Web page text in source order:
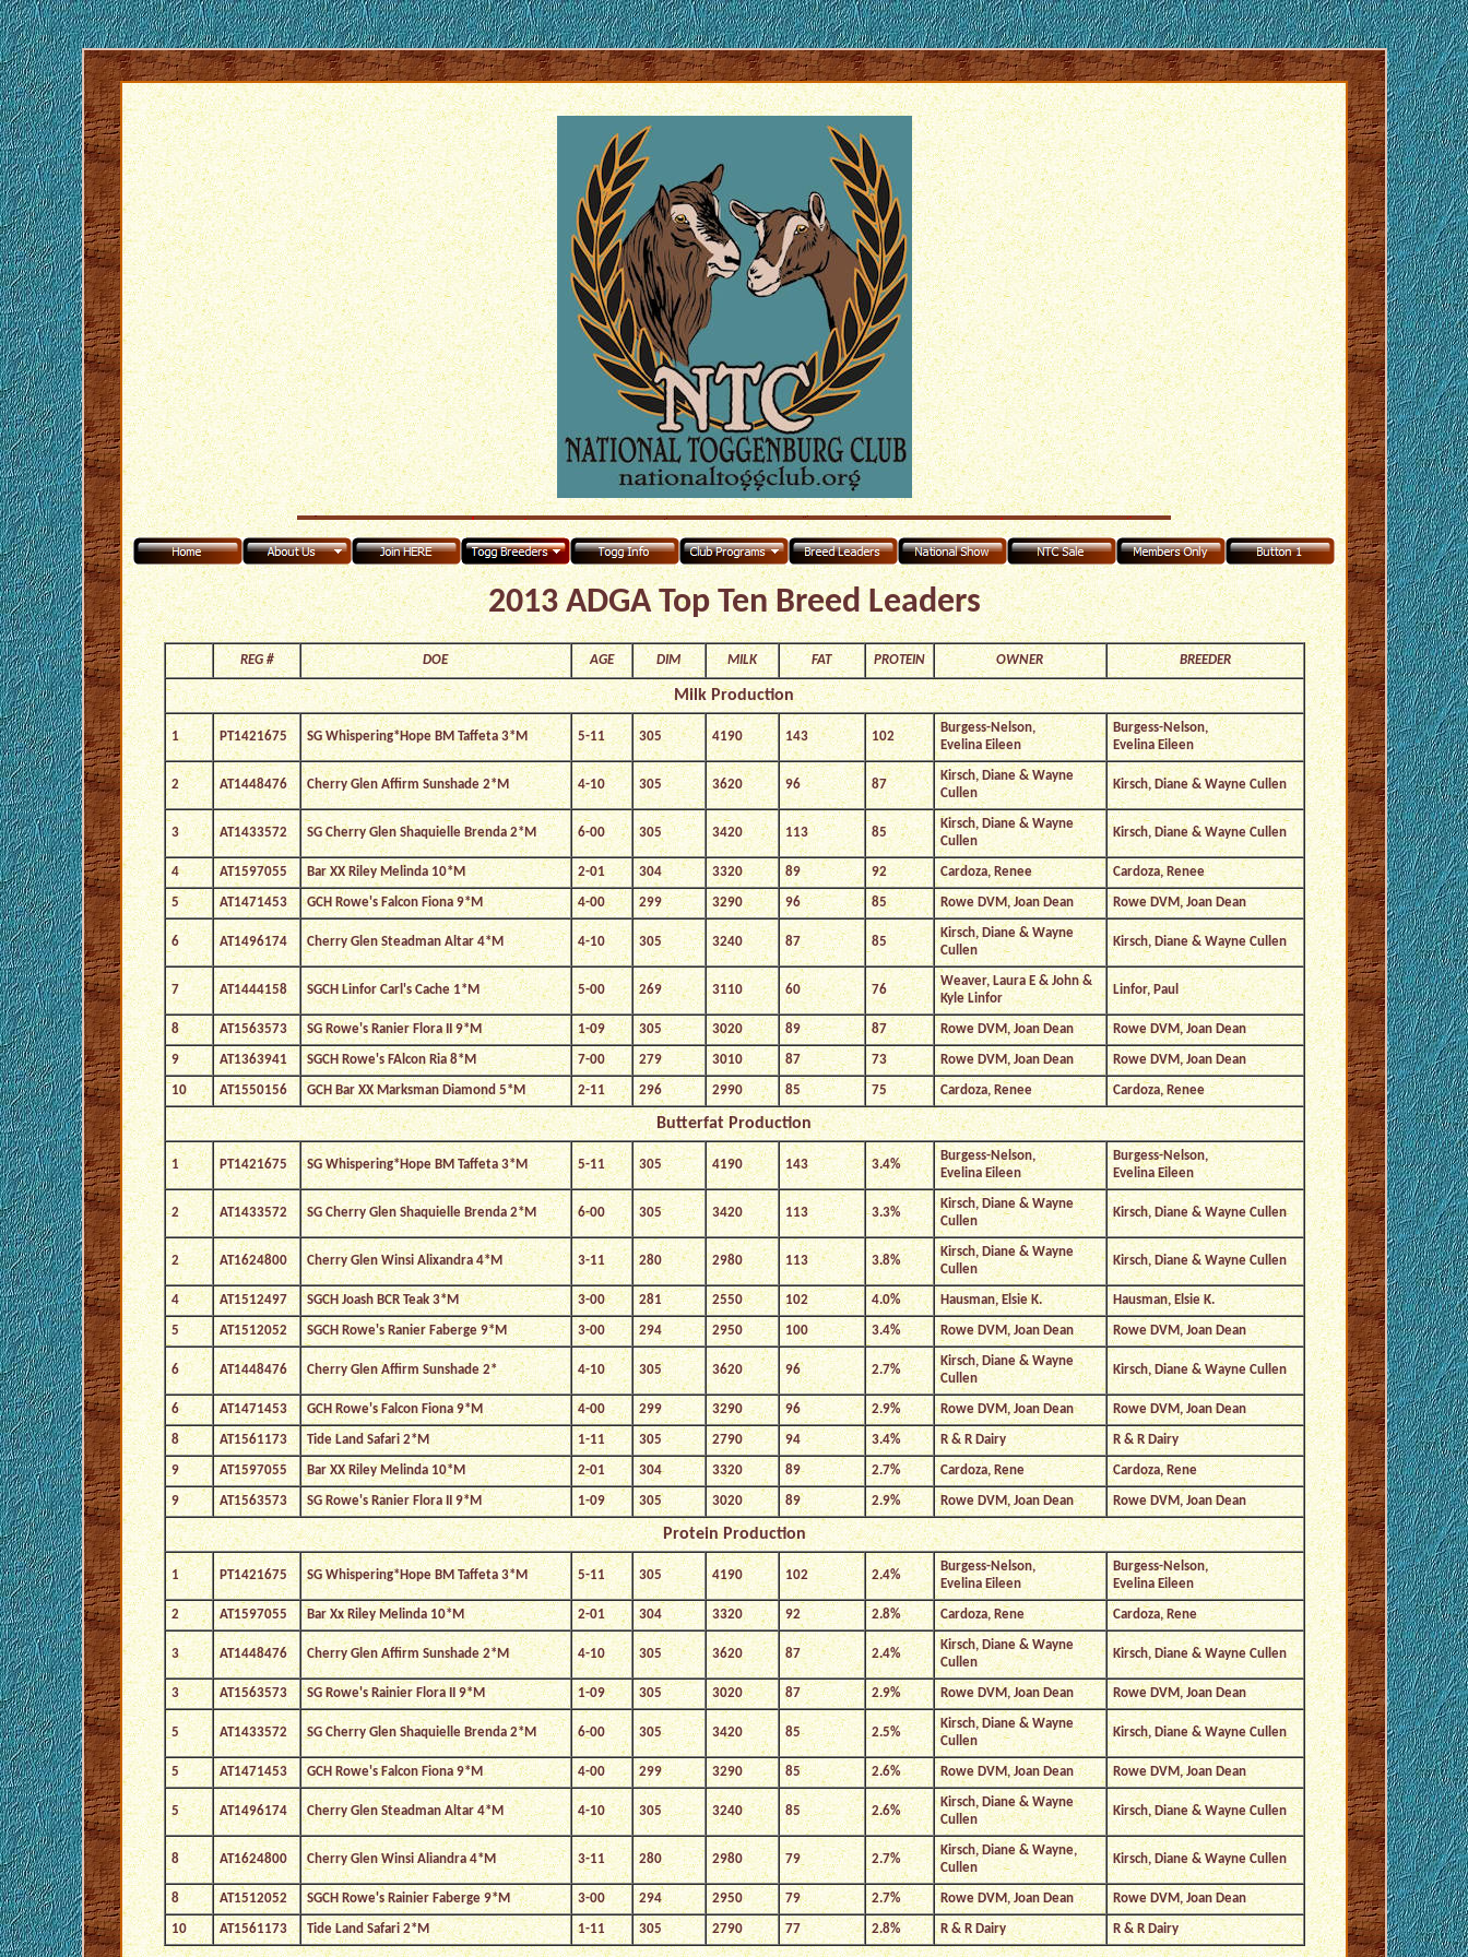
2013 ADGA Top Ten Breed Leaders
REG # DOE AGE DIM MILK FAT PROTEIN OWNER BREEDER
Milk Production
1 PT1421675 SG Whispering*Hope BM Taffeta 3*M 5-11 305 4190 143 102
Burgess-Nelson,
Evelina Eileen
Burgess-Nelson,
Evelina Eileen
2 AT1448476 Cherry Glen Affirm Sunshade 2*M 4-10 305 3620 96 87
Kirsch, Diane & Wayne
Cullen
Kirsch, Diane & Wayne Cullen
3 AT1433572 SG Cherry Glen Shaquielle Brenda 2*M 6-00 305 3420 113 85
Kirsch, Diane & Wayne
Cullen
Kirsch, Diane & Wayne Cullen
4 AT1597055 Bar XX Riley Melinda 10*M 2-01 304 3320 89 92 Cardoza, Renee Cardoza, Renee
5 AT1471453 GCH Rowe's Falcon Fiona 9*M 4-00 299 3290 96 85 Rowe DVM, Joan Dean Rowe DVM, Joan Dean
6 AT1496174 Cherry Glen Steadman Altar 4*M 4-10 305 3240 87 85
Kirsch, Diane & Wayne
Cullen
Kirsch, Diane & Wayne Cullen
7 AT1444158 SGCH Linfor Carl's Cache 1*M 5-00 269 3110 60 76
Weaver, Laura E & John &
Kyle Linfor
Linfor, Paul
8 AT1563573 SG Rowe's Ranier Flora II 9*M 1-09 305 3020 89 87 Rowe DVM, Joan Dean Rowe DVM, Joan Dean
9 AT1363941 SGCH Rowe's FAlcon Ria 8*M 7-00 279 3010 87 73 Rowe DVM, Joan Dean Rowe DVM, Joan Dean
10 AT1550156 GCH Bar XX Marksman Diamond 5*M 2-11 296 2990 85 75 Cardoza, Renee Cardoza, Renee
Butterfat Production
1 PT1421675 SG Whispering*Hope BM Taffeta 3*M 5-11 305 4190 143 3.4%
Burgess-Nelson,
Evelina Eileen
Burgess-Nelson,
Evelina Eileen
2 AT1433572 SG Cherry Glen Shaquielle Brenda 2*M 6-00 305 3420 113 3.3%
Kirsch, Diane & Wayne
Cullen
Kirsch, Diane & Wayne Cullen
2 AT1624800 Cherry Glen Winsi Alixandra 4*M 3-11 280 2980 113 3.8%
Kirsch, Diane & Wayne
Cullen
Kirsch, Diane & Wayne Cullen
4 AT1512497 SGCH Joash BCR Teak 3*M 3-00 281 2550 102 4.0% Hausman, Elsie K. Hausman, Elsie K.
5 AT1512052 SGCH Rowe's Ranier Faberge 9*M 3-00 294 2950 100 3.4% Rowe DVM, Joan Dean Rowe DVM, Joan Dean
6 AT1448476 Cherry Glen Affirm Sunshade 2* 4-10 305 3620 96 2.7%
Kirsch, Diane & Wayne
Cullen
Kirsch, Diane & Wayne Cullen
6 AT1471453 GCH Rowe's Falcon Fiona 9*M 4-00 299 3290 96 2.9% Rowe DVM, Joan Dean Rowe DVM, Joan Dean
8 AT1561173 Tide Land Safari 2*M 1-11 305 2790 94 3.4% R & R Dairy R & R Dairy
9 AT1597055 Bar XX Riley Melinda 10*M 2-01 304 3320 89 2.7% Cardoza, Rene Cardoza, Rene
9 AT1563573 SG Rowe's Ranier Flora II 9*M 1-09 305 3020 89 2.9% Rowe DVM, Joan Dean Rowe DVM, Joan Dean
Protein Production
1 PT1421675 SG Whispering*Hope BM Taffeta 3*M 5-11 305 4190 102 2.4%
Burgess-Nelson,
Evelina Eileen
Burgess-Nelson,
Evelina Eileen
2 AT1597055 Bar Xx Riley Melinda 10*M 2-01 304 3320 92 2.8% Cardoza, Rene Cardoza, Rene
3 AT1448476 Cherry Glen Affirm Sunshade 2*M 4-10 305 3620 87 2.4%
Kirsch, Diane & Wayne
Cullen
Kirsch, Diane & Wayne Cullen
3 AT1563573 SG Rowe's Rainier Flora II 9*M 1-09 305 3020 87 2.9% Rowe DVM, Joan Dean Rowe DVM, Joan Dean
5 AT1433572 SG Cherry Glen Shaquielle Brenda 2*M 6-00 305 3420 85 2.5%
Kirsch, Diane & Wayne
Cullen
Kirsch, Diane & Wayne Cullen
5 AT1471453 GCH Rowe's Falcon Fiona 9*M 4-00 299 3290 85 2.6% Rowe DVM, Joan Dean Rowe DVM, Joan Dean
5 AT1496174 Cherry Glen Steadman Altar 4*M 4-10 305 3240 85 2.6%
Kirsch, Diane & Wayne
Cullen
Kirsch, Diane & Wayne Cullen
8 AT1624800 Cherry Glen Winsi Aliandra 4*M 3-11 280 2980 79 2.7%
Kirsch, Diane & Wayne,
Cullen
Kirsch, Diane & Wayne Cullen
8 AT1512052 SGCH Rowe's Rainier Faberge 9*M 3-00 294 2950 79 2.7% Rowe DVM, Joan Dean Rowe DVM, Joan Dean
10 AT1561173 Tide Land Safari 2*M 1-11 305 2790 77 2.8% R & R Dairy R & R Dairy